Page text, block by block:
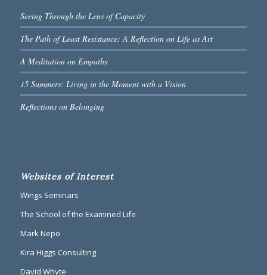
Seeing Through the Lens of Capacity
The Path of Least Resistance: A Reflection on Life as Art
A Meditation on Empathy
15 Summers: Living in the Moment with a Vision
Reflections on Belonging
Websites of Interest
Wings Seminars
The School of the Examined Life
Mark Nepo
Kira Higgs Consulting
David Whyte